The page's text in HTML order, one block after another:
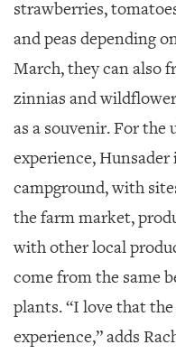
strawberries,
and peas depending
March, they can also
zinnias and
as a souvenir. For
experience, Hunsader
campground, with
the farm market,
with other local
come from the same
plants. “I love that
experience,” adds